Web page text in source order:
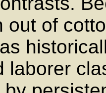
out of
laborer